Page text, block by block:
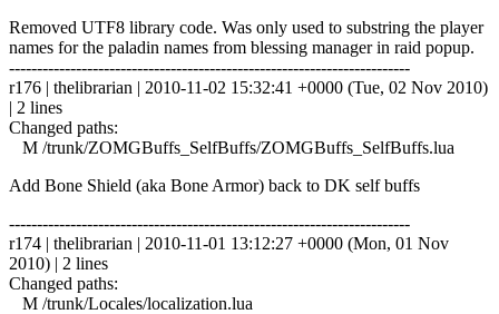
Removed UTF8 library code. Was only used to substring the player
names for the paladin names from blessing manager in raid popup.
------------------------------------------------------------------------
r176 | thelibrarian | 2010-11-02 15:32:41 +0000 (Tue, 02 Nov 2010)
| 2 lines
Changed paths:
M /trunk/ZOMGBuffs_SelfBuffs/ZOMGBuffs_SelfBuffs.lua
Add Bone Shield (aka Bone Armor) back to DK self buffs
------------------------------------------------------------------------
r174 | thelibrarian | 2010-11-01 13:12:27 +0000 (Mon, 01 Nov
2010) | 2 lines
Changed paths:
M /trunk/Locales/localization.lua